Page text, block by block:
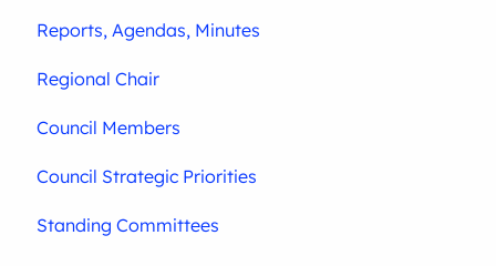
Reports, Agendas, Minutes
Regional Chair
Council Members
Council Strategic Priorities
Standing Committees